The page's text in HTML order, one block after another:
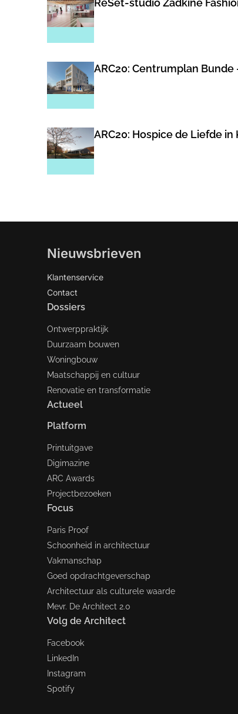
ReSet-studio Zadkine
ARC20: Centrumplan Bunde
ARC20: Hospice de Liefde
Nieuwsbrieven
Klantenservice
Contact
Dossiers
Ontwerppraktijk
Duurzaam bouwen
Woningbouw
Maatschappij en cultuur
Renovatie en transformatie
Actueel
Platform
Printuitgave
Digimazine
ARC Awards
Projectbezoeken
Focus
Paris Proof
Schoonheid in architectuur
Vakmanschap
Goed opdrachtgeverschap
Architectuur als culturele waarde
Mevr. De Architect 2.0
Volg de Architect
Facebook
LinkedIn
Instagram
Spotify